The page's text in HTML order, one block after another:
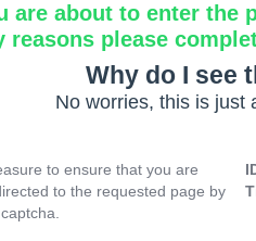
are about to enter the
reasons please
Why do I see
No worries, this is just
to ensure that you are
to the requested page by